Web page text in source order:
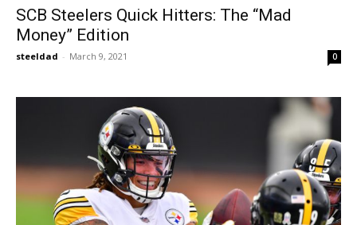
SCB Steelers Quick Hitters: The “Mad
Money” Edition
steeldad - March 9, 2021 0